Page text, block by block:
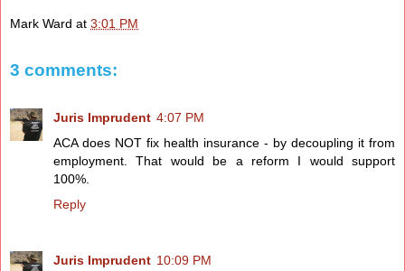
Mark Ward at 3:01 PM
3 comments:
Juris Imprudent 4:07 PM
ACA does NOT fix health insurance - by decoupling it from
employment. That would be a reform I would support
100%.
Reply
Juris Imprudent 10:09 PM